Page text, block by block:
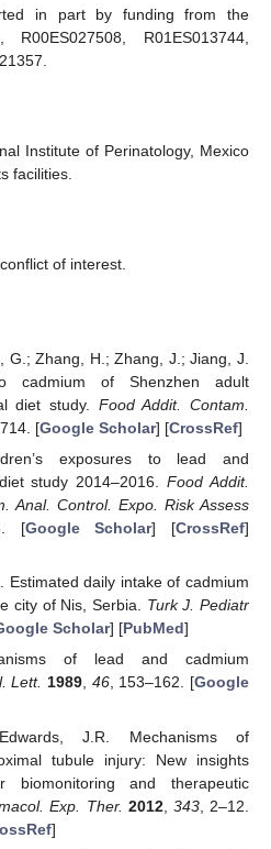
in part by funding from the
R00ES027508, R01ES013744,
Institute of Perinatology, Mexico
facilities.
of interest.
G.; Zhang, H.; Zhang, J.; Jiang, J.
cadmium of Shenzhen adult
diet study. Food Addit. Contam.
[Google Scholar] [CrossRef]
exposures to lead and
study 2014–2016.Food Addit.
Anal. Control. Expo. Risk Assess
[Google Scholar] [CrossRef]
Estimated daily intake of cadmium
city of Nis, Serbia. Turk J. Pediatr
Scholar] [PubMed]
of lead and cadmium
Lett. 1989, 46, 153–162. [Google
J.R. Mechanisms of
tubule injury: New insights
biomonitoring and therapeutic
Exp. Ther. 2012, 343, 2–12.
]